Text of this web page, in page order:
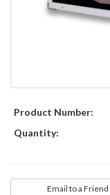
Product Number:
Quantity:
Email to a Friend